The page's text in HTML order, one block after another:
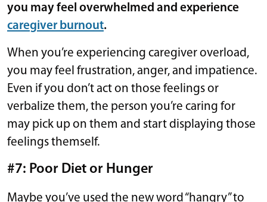
you may feel overwhelmed and experience
caregiver burnout.
When you’re experiencing caregiver overload,
you may feel frustration, anger, and impatience.
Even if you don’t act on those feelings or
verbalize them, the person you’re caring for
may pick up on them and start displaying those
feelings themself.
#7: Poor Diet or Hunger
Maybe you’ve used the new word “hangry” to